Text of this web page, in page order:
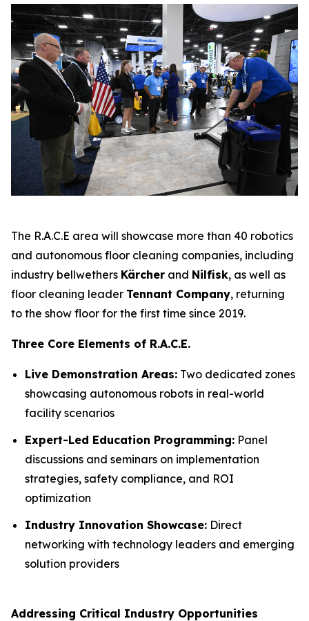
The R.A.C.E area will showcase more than 40 robotics
and autonomous floor cleaning companies, including
industry bellwethers Kärcher and Nilfisk, as well as
floor cleaning leader Tennant Company, returning
to the show floor for the first time since 2019.
Three Core Elements of R.A.C.E.
Live Demonstration Areas: Two dedicated zones
showcasing autonomous robots in real-world
facility scenarios
Expert-Led Education Programming: Panel
discussions and seminars on implementation
strategies, safety compliance, and ROI
optimization
Industry Innovation Showcase: Direct
networking with technology leaders and emerging
solution providers
Addressing Critical Industry Opportunities